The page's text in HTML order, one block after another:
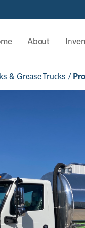
About
& Grease Trucks /